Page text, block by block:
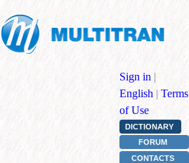
Sign in |
English | Terms
of Use
DICTIONARY
FORUM
CONTACTS